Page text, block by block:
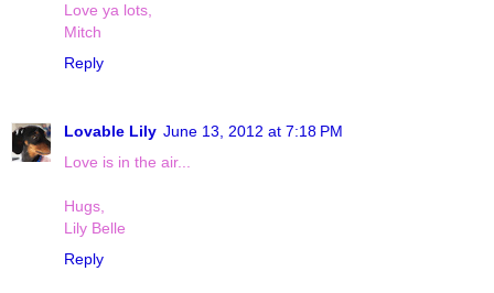
Love ya lots,
Mitch
Reply
Lovable Lily June 13, 2012 at 7:18 PM
Love is in the air...
Hugs,
Lily Belle
Reply